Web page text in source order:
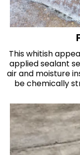
This whitish
applied sealant
air and moisture
be chemically